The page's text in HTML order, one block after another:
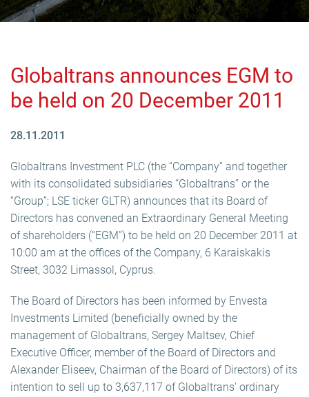
Globaltrans announces EGM to
be held on 20 December 2011
28.11.2011
Globaltrans Investment PLC (the “Company” and together
with its consolidated subsidiaries “Globaltrans” or the
“Group”; LSE ticker GLTR) announces that its Board of
Directors has convened an Extraordinary General Meeting
of shareholders (“EGM”) to be held on 20 December 2011 at
10:00 am at the offices of the Company, 6 Karaiskakis
Street, 3032 Limassol, Cyprus.
The Board of Directors has been informed by Envesta
Investments Limited (beneficially owned by the
management of Globaltrans, Sergey Maltsev, Chief
Executive Officer, member of the Board of Directors and
Alexander Eliseev, Chairman of the Board of Directors) of its
intention to sell up to 3,637,117 of Globaltrans' ordinary